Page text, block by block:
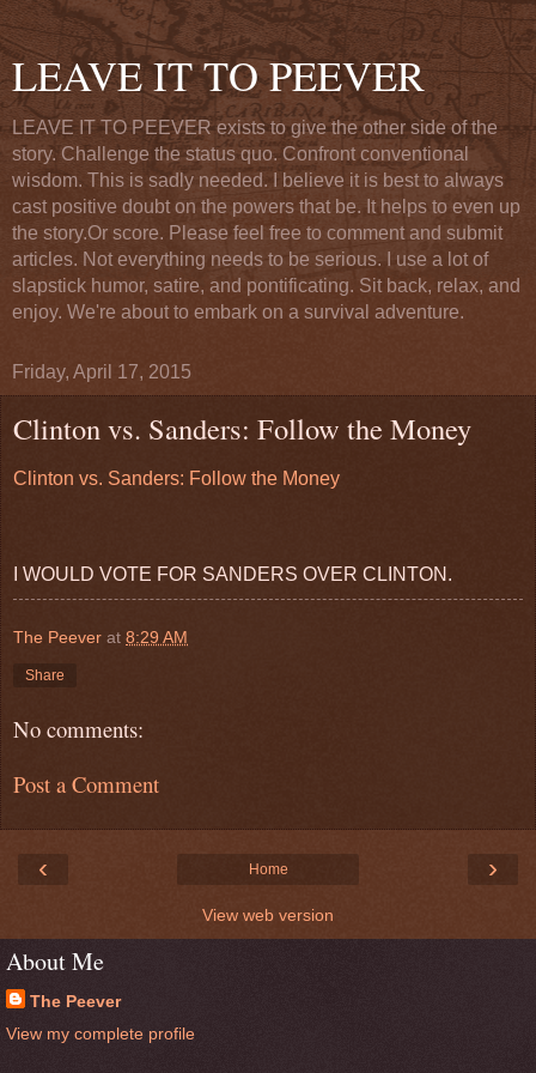
LEAVE IT TO PEEVER
LEAVE IT TO PEEVER exists to give the other side of the
story. Challenge the status quo. Confront conventional
wisdom. This is sadly needed. I believe it is best to always
cast positive doubt on the powers that be. It helps to even up
the story.Or score. Please feel free to comment and submit
articles. Not everything needs to be serious. I use a lot of
slapstick humor, satire, and pontificating. Sit back, relax, and
enjoy. We're about to embark on a survival adventure.
Friday, April 17, 2015
Clinton vs. Sanders: Follow the Money
Clinton vs. Sanders: Follow the Money
I WOULD VOTE FOR SANDERS OVER CLINTON.
The Peever at 8:29 AM
Share
No comments:
Post a Comment
‹ ›
Home
View web version
About Me
The Peever
View my complete profile